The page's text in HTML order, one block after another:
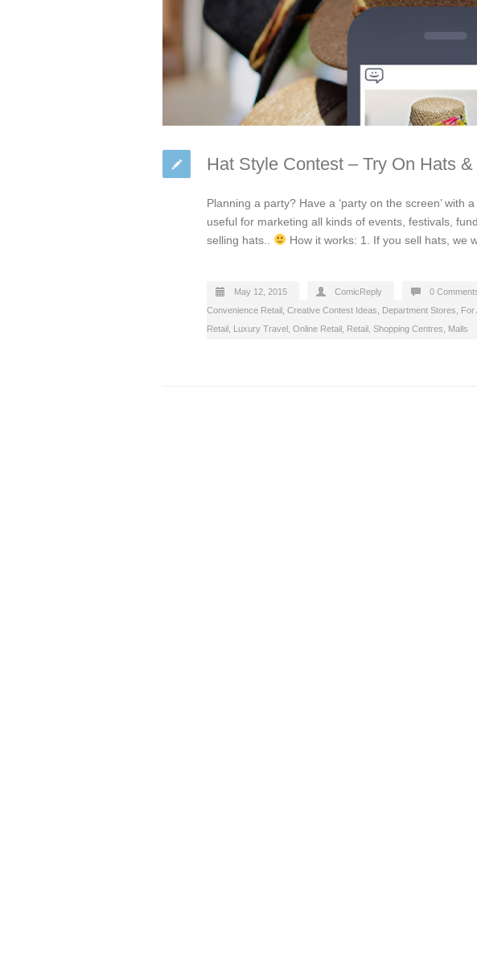
Hat Style Contest – Try On Hats
Planning a party? Have a ‘party on the screen’ with
useful for marketing all kinds of events, festivals,
selling hats..
How it works: 1. If you sell hats, we
May 12, 2015 ComicReply 0
Convenience Retail Creative Contest Ideas Department Stores For
Retail Luxury Travel Online Retail Retail Shopping Centres, Malls